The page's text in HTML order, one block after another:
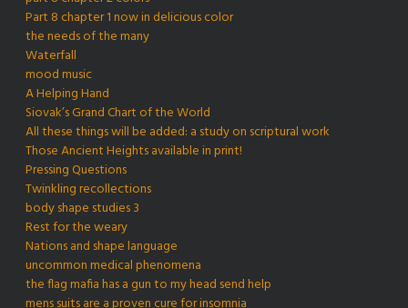
Part 8 chapter 1 now in delicious color
the needs of the many
Waterfall
mood music
A Helping Hand
Siovak’s Grand Chart of the World
All these things will be added: a study on scriptural work
Those Ancient Heights available in print!
Pressing Questions
Twinkling recollections
body shape studies 3
Rest for the weary
Nations and shape language
uncommon medical phenomena
the flag mafia has a gun to my head send help
mens suits are a proven cure for insomnia